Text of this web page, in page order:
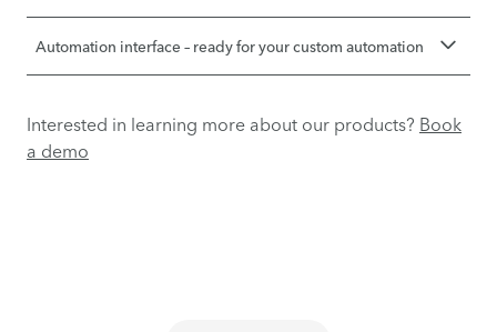
Automation interface – ready for your custom automation
Interested in learning more about our products? Book
a demo